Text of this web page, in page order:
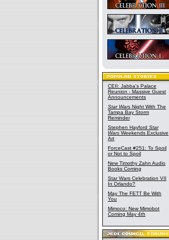
CEII: Jabba's Palace
Reunion - Massive Guest
Announcements
Star Wars Night With The
Tampa Bay Storm
Reminder
Stephen Hayford Star
Wars Weekends Exclusive
Art
ForceCast #251: To Spoil
or Not to Spoil
New Timothy Zahn Audio
Books Coming
Star Wars Celebration VII
In Orlando?
May The FETT Be With
You
Mimoco: New Mimobot
Coming May 4th